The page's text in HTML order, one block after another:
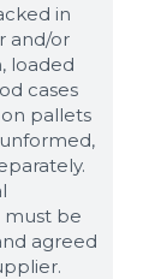
in
and/or
loaded
cases
pallets
must be
agreed